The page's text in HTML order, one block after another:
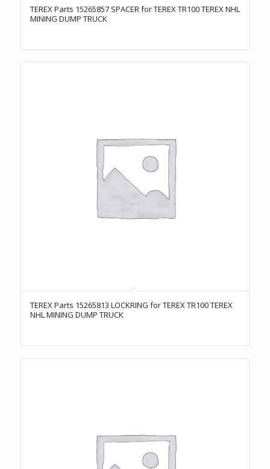
TEREX Parts 15265857 SPACER for TEREX TR100 TEREX NHL
MINING DUMP TRUCK
TEREX Parts 15265813 LOCKRING for TEREX TR100 TEREX
NHL MINING DUMP TRUCK